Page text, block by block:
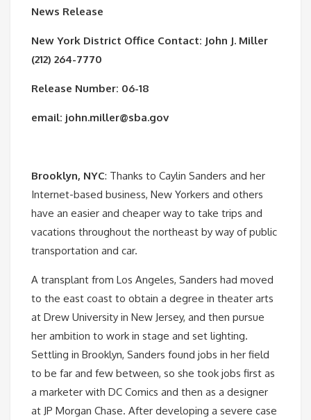
News Release
New York District Office Contact: John J. Miller
(212) 264-7770
Release Number: 06-18
email: john.miller@sba.gov
Brooklyn, NYC: Thanks to Caylin Sanders and her
Internet-based business, New Yorkers and others
have an easier and cheaper way to take trips and
vacations throughout the northeast by way of public
transportation and car.
A transplant from Los Angeles, Sanders had moved
to the east coast to obtain a degree in theater arts
at Drew University in New Jersey, and then pursue
her ambition to work in stage and set lighting.
Settling in Brooklyn, Sanders found jobs in her field
to be far and few between, so she took jobs first as
a marketer with DC Comics and then as a designer
at JP Morgan Chase. After developing a severe case